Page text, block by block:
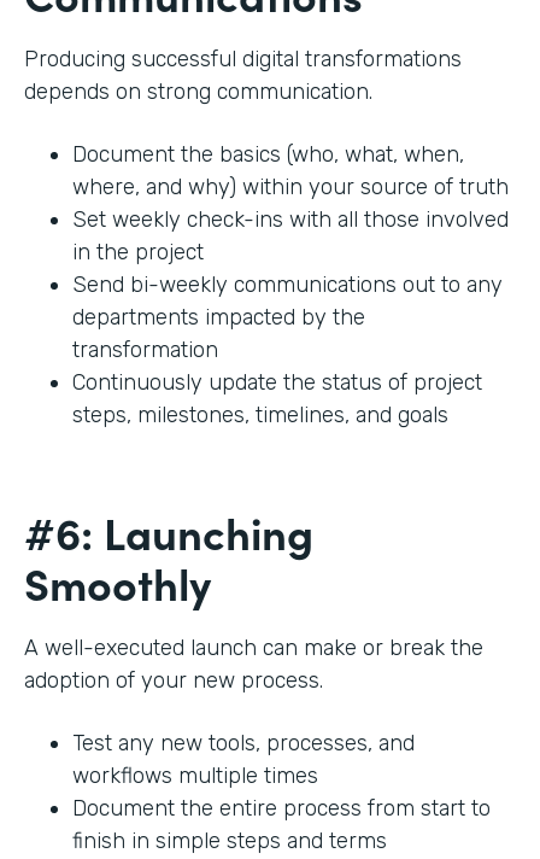
Producing successful digital transformations
depends on strong communication.
Document the basics (who, what, when,
where, and why) within your source of truth
Set weekly check-ins with all those involved
in the project
Send bi-weekly communications out to any
departments impacted by the
transformation
Continuously update the status of project
steps, milestones, timelines, and goals
#6: Launching
Smoothly
A well-executed launch can make or break the
adoption of your new process.
Test any new tools, processes, and
workflows multiple times
Document the entire process from start to
finish in simple steps and terms